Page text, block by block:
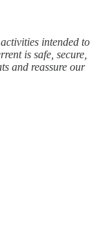
intended to
is safe, secure,
and reassure our